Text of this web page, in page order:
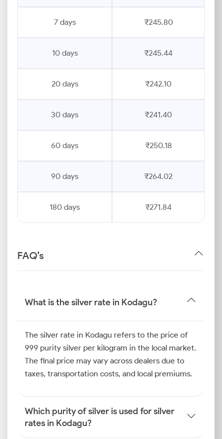
7 days ₹245.80
10 days ₹245.44
20 days ₹242.10
30 days ₹241.40
60 days ₹250.18
90 days ₹264.02
180 days ₹271.84
FAQ’s
What is the silver rate in Kodagu?
The silver rate in Kodagu refers to the price of
999 purity silver per kilogram in the local market.
The final price may vary across dealers due to
taxes, transportation costs, and local premiums.
Which purity of silver is used for silver
rates in Kodagu?